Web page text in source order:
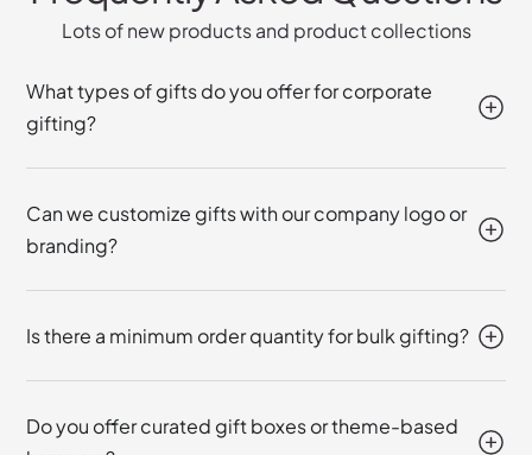
Lots of new products and product collections
What types of gifts do you offer for corporate
gifting?
Can we customize gifts with our company logo or
branding?
Is there a minimum order quantity for bulk gifting?
Do you offer curated gift boxes or theme-based